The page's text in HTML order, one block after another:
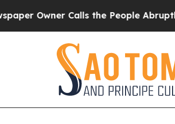
Owner Calls the People Abruptly